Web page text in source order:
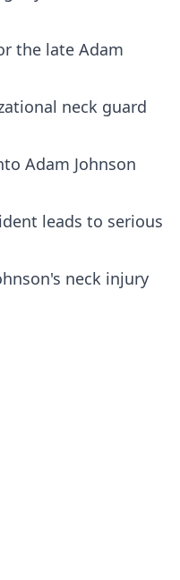
the late Adam
neck guard
Adam Johnson
leads to serious
neck injury